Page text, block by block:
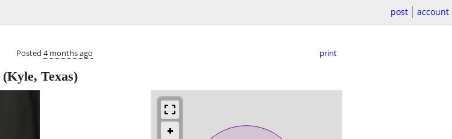
post account
Posted 4 months ago print
(Kyle, Texas)